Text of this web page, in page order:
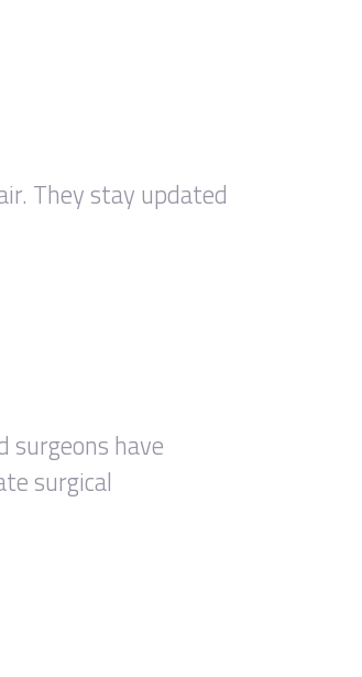
They stay updated
surgeons have
surgical